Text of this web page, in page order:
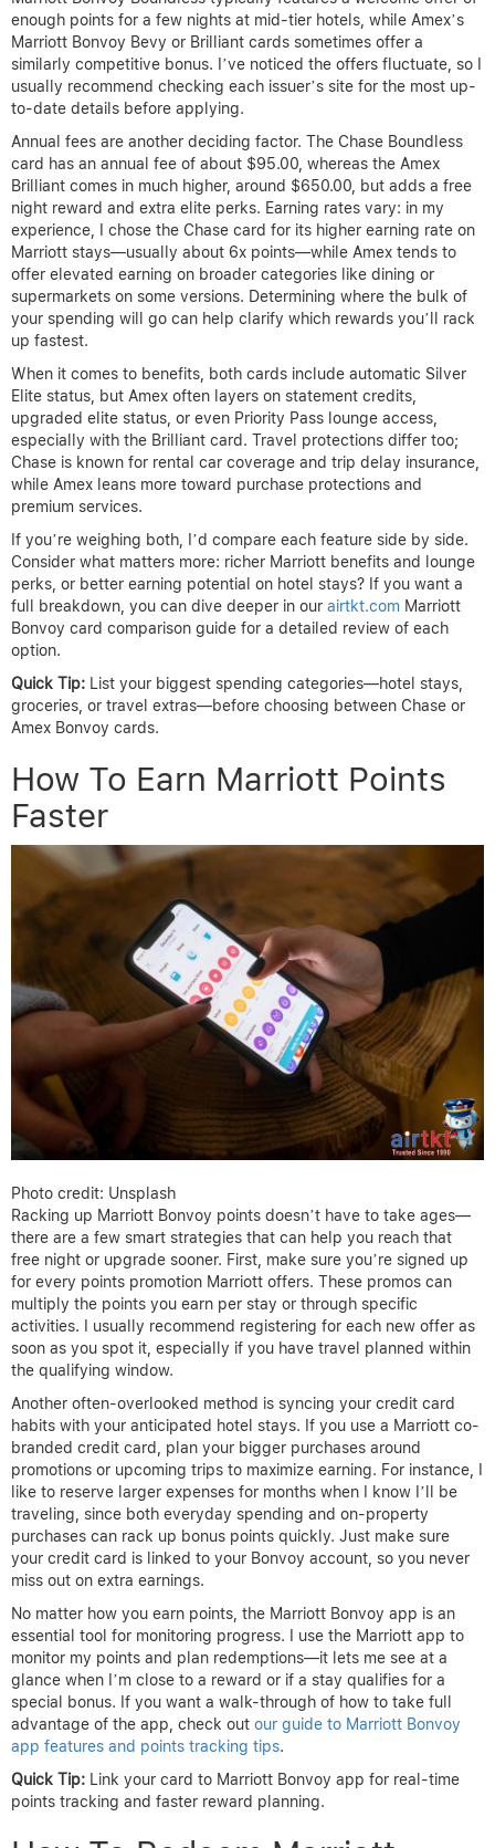
enough points for a few nights at mid-tier hotels, while Amex’s
Marriott Bonvoy Bevy or Brilliant cards sometimes offer a
similarly competitive bonus. I’ve noticed the offers fluctuate, so I
usually recommend checking each issuer’s site for the most up-
to-date details before applying.
Annual fees are another deciding factor. The Chase Boundless
card has an annual fee of about $95.00, whereas the Amex
Brilliant comes in much higher, around $650.00, but adds a free
night reward and extra elite perks. Earning rates vary: in my
experience, I chose the Chase card for its higher earning rate on
Marriott stays—usually about 6x points—while Amex tends to
offer elevated earning on broader categories like dining or
supermarkets on some versions. Determining where the bulk of
your spending will go can help clarify which rewards you’ll rack
up fastest.
When it comes to benefits, both cards include automatic Silver
Elite status, but Amex often layers on statement credits,
upgraded elite status, or even Priority Pass lounge access,
especially with the Brilliant card. Travel protections differ too;
Chase is known for rental car coverage and trip delay insurance,
while Amex leans more toward purchase protections and
premium services.
If you’re weighing both, I’d compare each feature side by side.
Consider what matters more: richer Marriott benefits and lounge
perks, or better earning potential on hotel stays? If you want a
full breakdown, you can dive deeper in our airtkt.com Marriott
Bonvoy card comparison guide for a detailed review of each
option.
Quick Tip: List your biggest spending categories—hotel stays,
groceries, or travel extras—before choosing between Chase or
Amex Bonvoy cards.
How To Earn Marriott Points
Faster
Photo credit: Unsplash
Racking up Marriott Bonvoy points doesn’t have to take ages—
there are a few smart strategies that can help you reach that
free night or upgrade sooner. First, make sure you’re signed up
for every points promotion Marriott offers. These promos can
multiply the points you earn per stay or through specific
activities. I usually recommend registering for each new offer as
soon as you spot it, especially if you have travel planned within
the qualifying window.
Another often-overlooked method is syncing your credit card
habits with your anticipated hotel stays. If you use a Marriott co-
branded credit card, plan your bigger purchases around
promotions or upcoming trips to maximize earning. For instance, I
like to reserve larger expenses for months when I know I’ll be
traveling, since both everyday spending and on-property
purchases can rack up bonus points quickly. Just make sure
your credit card is linked to your Bonvoy account, so you never
miss out on extra earnings.
No matter how you earn points, the Marriott Bonvoy app is an
essential tool for monitoring progress. I use the Marriott app to
monitor my points and plan redemptions—it lets me see at a
glance when I’m close to a reward or if a stay qualifies for a
special bonus. If you want a walk-through of how to take full
advantage of the app, check out our guide to Marriott Bonvoy
app features and points tracking tips.
Quick Tip: Link your card to Marriott Bonvoy app for real-time
points tracking and faster reward planning.